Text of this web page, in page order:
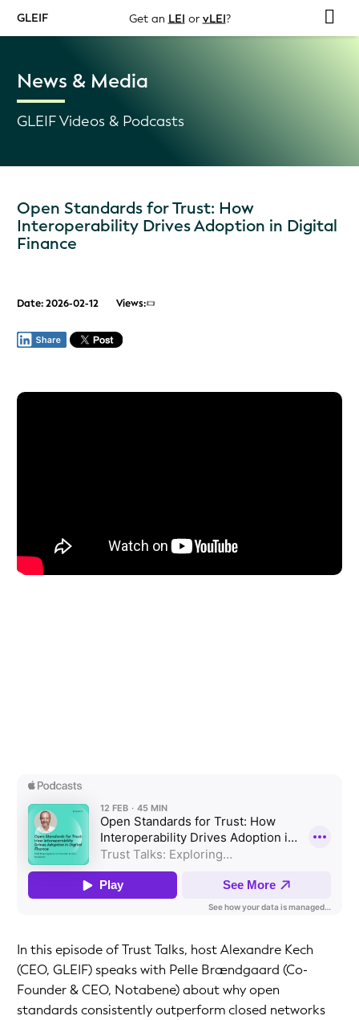
GLEIF Get an LEI or vLEI?
News & Media
GLEIF Videos & Podcasts
Open Standards for Trust: How
Interoperability Drives Adoption in Digital
Finance
Date: 2026-02-12 Views:
In this episode of Trust Talks, host Alexandre Kech
(CEO, GLEIF) speaks with Pelle Brændgaard (Co-
Founder & CEO, Notabene) about why open
standards consistently outperform closed networks